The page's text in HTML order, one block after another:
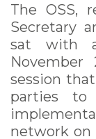
The OSS,
Secretary
sat with
session
parties to
network on